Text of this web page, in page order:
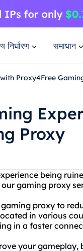
निर्धारण समाधान
Proxy4Free
Proxy
being
gaming proxy
proxy to
in various
in a faster
your